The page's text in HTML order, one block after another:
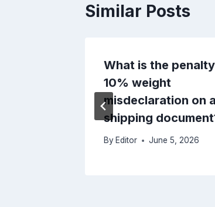
Similar Posts
What is the
10% weight
misdeclaration on
shipping
By Editor June 5, 2026